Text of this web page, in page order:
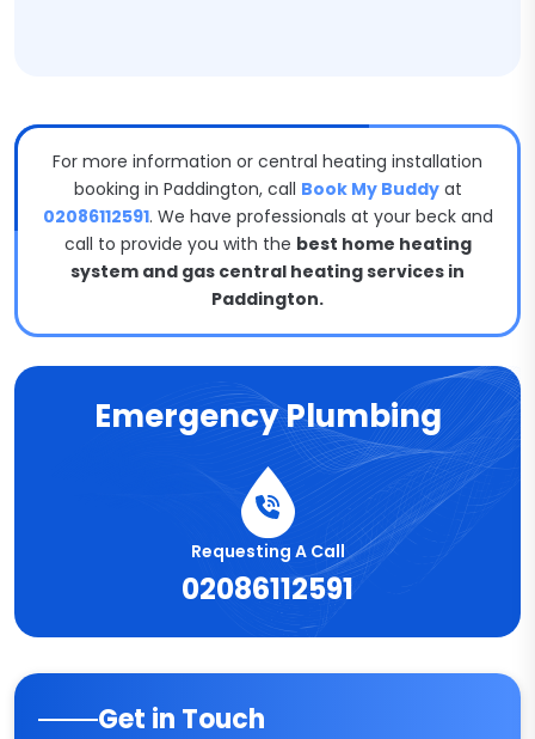
For more information or central heating installation
booking in Paddington, call Book My Buddyat
02086112591. We have professionals at your beck and
call to provide you with the best home heating
system and gas central heating services in
Paddington.
Emergency Plumbing
Requesting A Call
02086112591
Get in Touch